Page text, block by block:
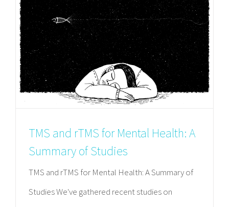
TMS and rTMS for Mental Health: A
Summary of Studies
TMS and rTMS for Mental Health: A Summary of
Studies We've gathered recent studies on